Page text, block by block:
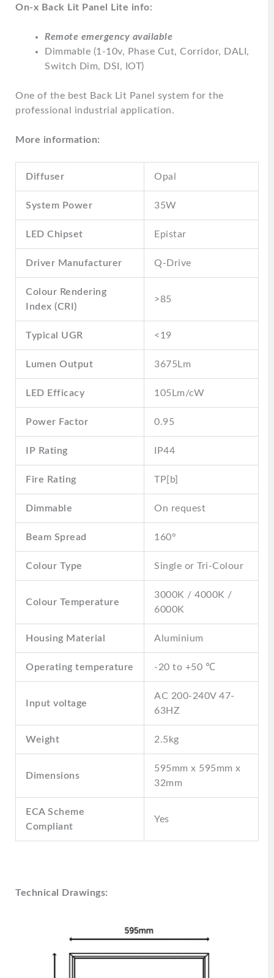
On-x Back Lit Panel Lite info:
Remote emergency available
Dimmable (1-10v, Phase Cut, Corridor, DALI,
Switch Dim, DSI, IOT)
One of the best Back Lit Panel system for the
professional industrial application.
More information:
Diffuser Opal
System Power 35W
LED Chipset Epistar
Driver Manufacturer Q-Drive
Colour Rendering
Index (CRI)
>85
Typical UGR <19
Lumen Output 3675Lm
LED Efficacy 105Lm/cW
Power Factor 0.95
IP Rating IP44
Fire Rating TP[b]
Dimmable On request
Beam Spread 160°
Colour Type Single or Tri-Colour
Colour Temperature
3000K / 4000K /
6000K
Housing Material Aluminium
Operating temperature -20 to +50 ℃
Input voltage
AC 200-240V 47-
63HZ
Weight 2.5kg
Dimensions
595mm x 595mm x
32mm
ECA Scheme
Compliant
Yes
Technical Drawings: